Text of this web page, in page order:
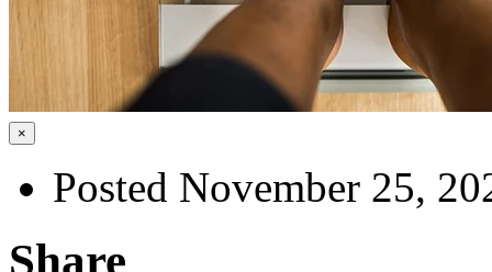
×
Posted November 25,
Share